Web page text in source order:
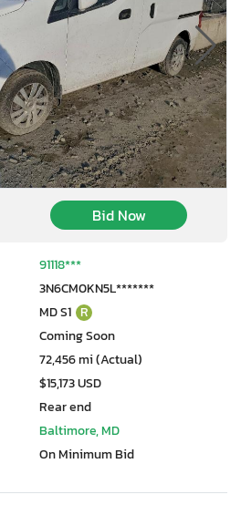
Bid Now
91118***
3N6CM0KN5L*******
MD S1 R
Coming Soon
72,456 mi (Actual)
$15,173 USD
Rear end
Baltimore, MD
On Minimum Bid